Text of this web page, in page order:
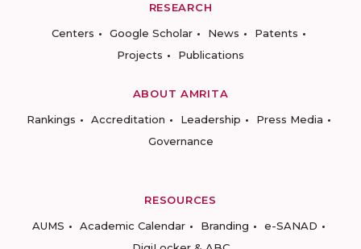
RESEARCH
Centers
Google Scholar News
Patents
Projects
Publications
ABOUT AMRITA
Rankings
Accreditation Leadership
Press Media
Governance
RESOURCES
AUMS
Academic Calendar Branding
e-SANAD